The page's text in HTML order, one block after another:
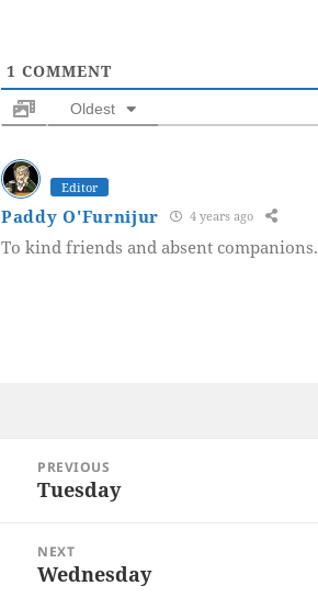
1 COMMENT
Oldest
Editor
Paddy O'Furnijur 4 years ago
To kind friends and absent companions.
navigation
PREVIOUS
Previous
Tuesday
NEXT
Next
Wednesday